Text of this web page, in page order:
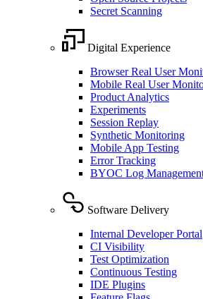
Secret Scanning
Digital Experience
Browser Real User
Mobile Real User
Product Analytics
Experiments
Session Replay
Synthetic Monitoring
Mobile App Testing
Error Tracking
BYOC Log
Software Delivery
Internal Developer Portal
CI Visibility
Test Optimization
Continuous Testing
IDE Plugins